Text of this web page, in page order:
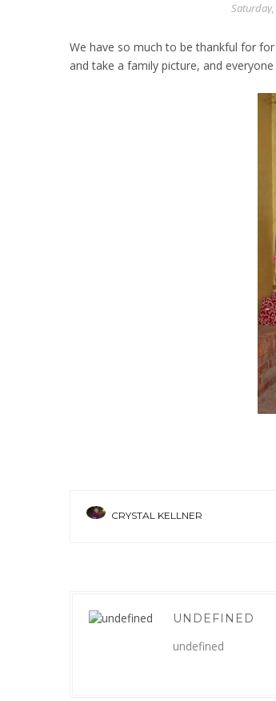
We have so much to be thankful for
and take a family picture, and
CRYSTAL KELLNER
UNDEFINED
undefined